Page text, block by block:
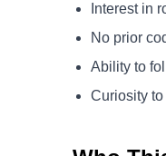
Interest in
No prior
Ability to
Curiosity